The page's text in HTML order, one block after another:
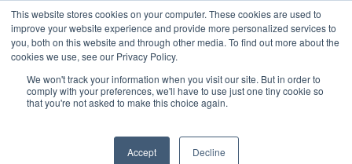
This website stores cookies on your computer. These cookies are used to
improve your website experience and provide more personalized services to
you, both on this website and through other media. To find out more about the
cookies we use, see our Privacy Policy.
We won't track your information when you visit our site. But in order to
comply with your preferences, we'll have to use just one tiny cookie so
that you're not asked to make this choice again.
Accept Decline
Hit enter to search or ESC to close
Canyon Bake House
Launch